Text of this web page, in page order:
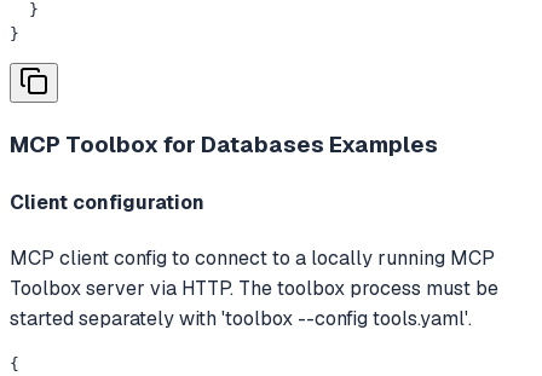
  }
}
MCP Toolbox for Databases Examples
Client configuration
MCP client config to connect to a locally running MCP
Toolbox server via HTTP. The toolbox process must be
started separately with 'toolbox --config tools.yaml'.
{